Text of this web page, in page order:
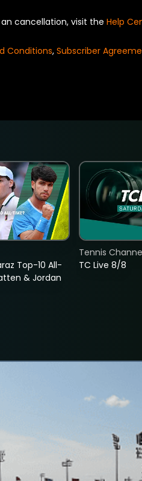
cancellation, visit the Help
Conditions, Subscriber
Top-10 All-
& Jordan
TC Live 8/8
Tennis